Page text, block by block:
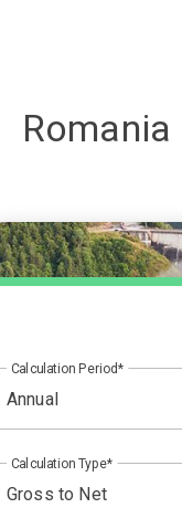
Romania
Calculation Period
Calculation Type